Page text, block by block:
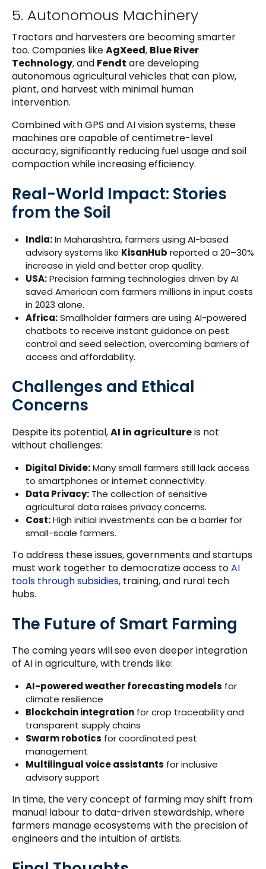
5. Autonomous Machinery
Tractors and harvesters are becoming smarter
too. Companies likeAgXeed, Blue River
Technology, and Fendt are developing
autonomous agricultural vehicles that can plow,
plant, and harvest with minimal human
intervention.
Combined with GPS and AI vision systems, these
machines are capable of centimetre-level
accuracy, significantly reducing fuel usage and soil
compaction while increasing efficiency.
Real-World Impact: Stories
from the Soil
India:In Maharashtra, farmers using AI-based
advisory systems like KisanHub reported a 20–30%
increase in yield and better crop quality.
USA:Precision farming technologies driven by AI
saved American corn farmers millions in input costs
in 2023 alone.
Africa:Smallholder farmers are using AI-powered
chatbots to receive instant guidance on pest
control and seed selection, overcoming barriers of
access and affordability.
Challenges and Ethical
Concerns
Despite its potential,AI in agricultureis not
without challenges:
Digital Divide:Many small farmers still lack access
to smartphones or internet connectivity.
Data Privacy:The collection of sensitive
agricultural data raises privacy concerns.
Cost:High initial investments can be a barrier for
small-scale farmers.
To address these issues, governments and startups
must work together to democratize access toAI
tools through subsidies, training, and rural tech
hubs.
The Future of Smart Farming
The coming years will see even deeper integration
of AI in agriculture, with trends like:
AI-powered weather forecasting models for
climate resilience
Blockchain integrationfor crop traceability and
transparent supply chains
Swarm robotics for coordinated pest
management
Multilingual voice assistants for inclusive
advisory support
In time, the very concept of farming may shift from
manual labour to data-driven stewardship, where
farmers manage ecosystems with the precision of
engineers and the intuition of artists.